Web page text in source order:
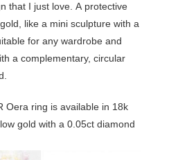
that I just love. A protective
like a mini sculpture with a
for any wardrobe and
a complementary, circular
Oera ring is available in 18k
gold with a 0.05ct diamond